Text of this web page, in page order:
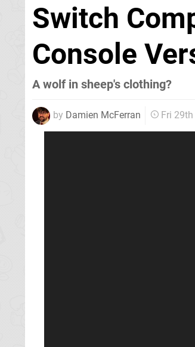
Switch
Console
A wolf in sheep's clothing?
by Damien McFerran Fri